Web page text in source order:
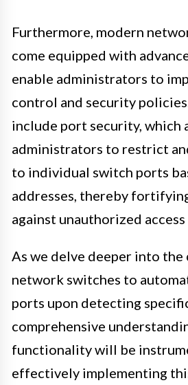
Furthermore, modern
come equipped with
enable administrators to
control and security
include port security, which
administrators to restrict
to individual switch ports
addresses, thereby
against unauthorized access
As we delve deeper into
network switches to
ports upon detecting
comprehensive
functionality will be
effectively implementing